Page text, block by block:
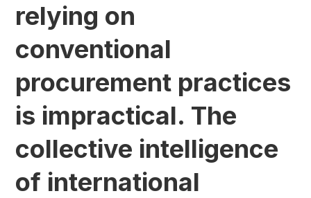
relying on
conventional
procurement practices
is impractical. The
collective intelligence
of international